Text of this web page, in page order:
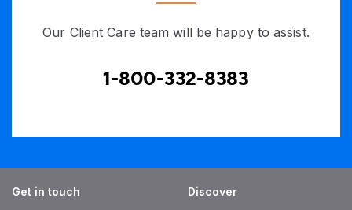
Our Client Care team will be happy to assist.
1-800-332-8383
Get in touch
Discover